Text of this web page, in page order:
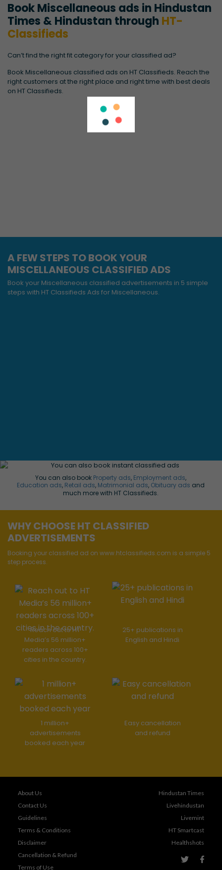
Book Miscellaneous ads in Hindustan
Times & Hindustan through HT-
Classifieds
Can’t find the right fit category for your classified ad?
Book Miscellaneous classified ads on HT Classifieds. Reach the
right customers at the right place and right time with best deals
on HT Classifieds.
A FEW STEPS TO BOOK YOUR
MISCELLANEOUS CLASSIFIED ADS
Book your Miscellaneous classified advertisements in 5 simple
steps with HT Classifieds Ads for Miscellaneous.
You can also book Property ads, Employment ads,
Education ads, Retail ads, Matrimonial ads, Obituary ads and
much more with HT Classifieds.
WHY CHOOSE HT CLASSIFIED
ADVERTISEMENTS
Booking your classified ad on www.htclassifieds.com is a simple 5
step process.
Reach out to HT
Media’s 56 million+
readers across 100+
cities in the country.
25+ publications in
English and Hindi
1 million+
advertisements
booked each year
Easy cancellation
and refund
About Us
Contact Us
Guidelines
Terms & Conditions
Disclaimer
Cancellation & Refund
Terms of Use
Hindustan Times
Livehindustan
Livemint
HT Smartcast
Healthshots